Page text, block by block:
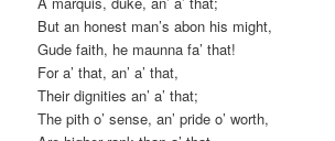
But an honest man’s abon his might,
Gude faith, he maunna fa’ that!
For a’ that, an’ a’ that,
Their dignities an’ a’ that;
The pith o’ sense, an’ pride o’ worth,